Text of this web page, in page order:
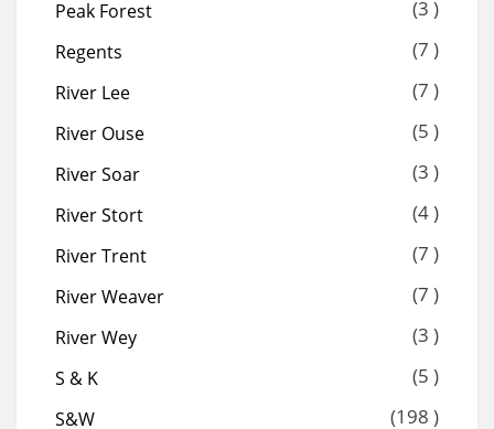
Peak Forest (3 )
Regents (7 )
River Lee (7 )
River Ouse (5 )
River Soar (3 )
River Stort (4 )
River Trent (7 )
River Weaver (7 )
River Wey (3 )
S & K (5 )
S&W (198 )